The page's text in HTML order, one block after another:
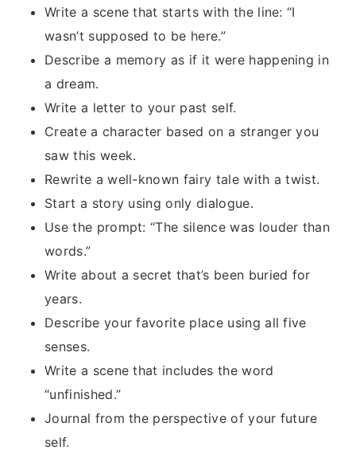
Write a scene that starts with the line: “I
wasn’t supposed to be here.”
Describe a memory as if it were happening in
a dream.
Write a letter to your past self.
Create a character based on a stranger you
saw this week.
Rewrite a well-known fairy tale with a twist.
Start a story using only dialogue.
Use the prompt: “The silence was louder than
words.”
Write about a secret that’s been buried for
years.
Describe your favorite place using all five
senses.
Write a scene that includes the word
“unfinished.”
Journal from the perspective of your future
self.